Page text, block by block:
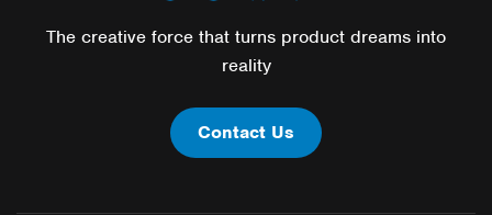
The creative force that turns product dreams into
reality
Contact Us